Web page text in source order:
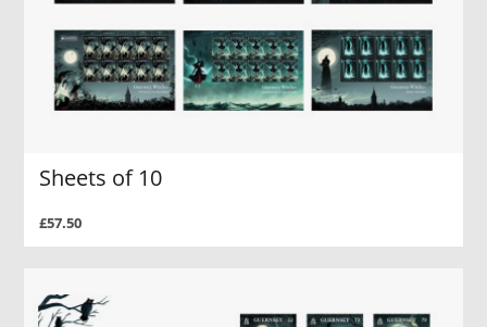
Sheets of 10
£57.50